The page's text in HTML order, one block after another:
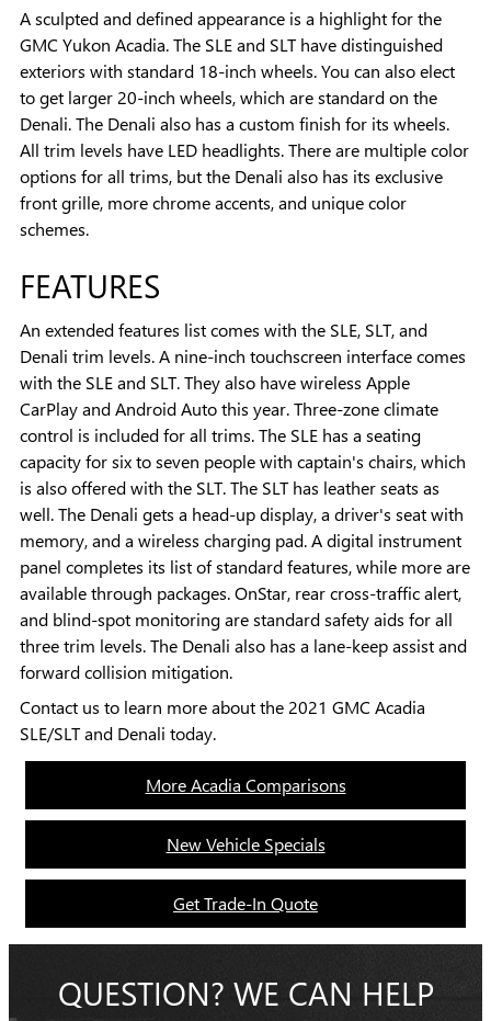
A sculpted and defined appearance is a highlight for the
GMC Yukon Acadia. The SLE and SLT have distinguished
exteriors with standard 18-inch wheels. You can also elect
to get larger 20-inch wheels, which are standard on the
Denali. The Denali also has a custom finish for its wheels.
All trim levels have LED headlights. There are multiple color
options for all trims, but the Denali also has its exclusive
front grille, more chrome accents, and unique color
schemes.
FEATURES
An extended features list comes with the SLE, SLT, and
Denali trim levels. A nine-inch touchscreen interface comes
with the SLE and SLT. They also have wireless Apple
CarPlay and Android Auto this year. Three-zone climate
control is included for all trims. The SLE has a seating
capacity for six to seven people with captain's chairs, which
is also offered with the SLT. The SLT has leather seats as
well. The Denali gets a head-up display, a driver's seat with
memory, and a wireless charging pad. A digital instrument
panel completes its list of standard features, while more are
available through packages. OnStar, rear cross-traffic alert,
and blind-spot monitoring are standard safety aids for all
three trim levels. The Denali also has a lane-keep assist and
forward collision mitigation.
Contact us to learn more about the 2021 GMC Acadia
SLE/SLT and Denali today.
More Acadia Comparisons
New Vehicle Specials
Get Trade-In Quote
QUESTION? WE CAN HELP